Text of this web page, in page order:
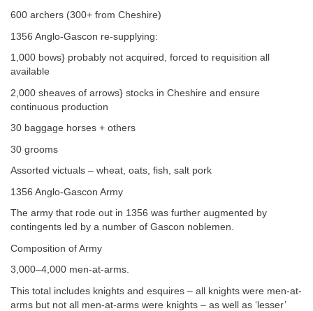
600 archers (300+ from Cheshire)
1356 Anglo-Gascon re-supplying:
1,000 bows} probably not acquired, forced to requisition all
available
2,000 sheaves of arrows} stocks in Cheshire and ensure
continuous production
30 baggage horses + others
30 grooms
Assorted victuals – wheat, oats, fish, salt pork
1356 Anglo-Gascon Army
The army that rode out in 1356 was further augmented by
contingents led by a number of Gascon noblemen.
Composition of Army
3,000–4,000 men-at-arms.
This total includes knights and esquires – all knights were men-at-
arms but not all men-at-arms were knights – as well as ‘lesser’